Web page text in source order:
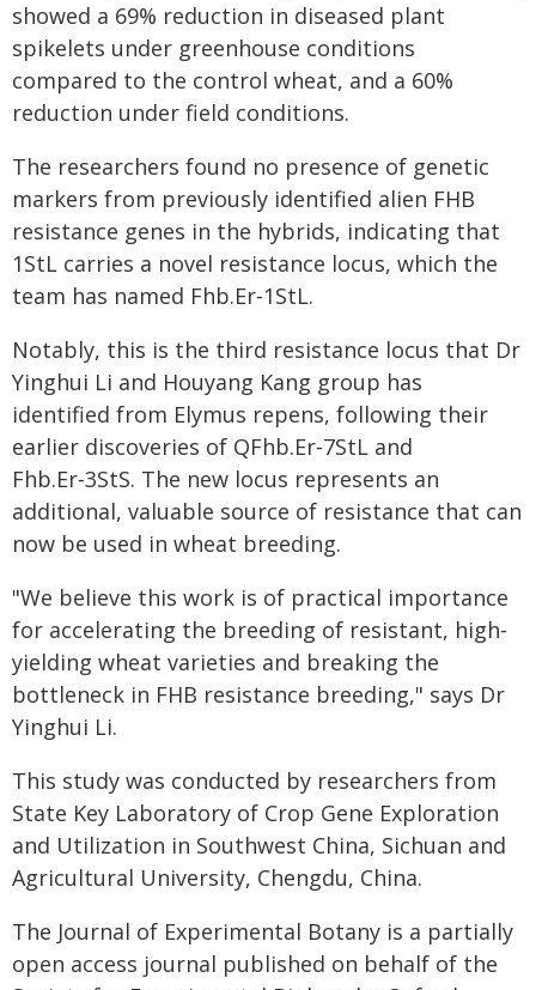
showed a 69% reduction in diseased plant
spikelets under greenhouse conditions
compared to the control wheat, and a 60%
reduction under field conditions.
The researchers found no presence of genetic
markers from previously identified alien FHB
resistance genes in the hybrids, indicating that
1StL carries a novel resistance locus, which the
team has named Fhb.Er‑1StL.
Notably, this is the third resistance locus that Dr
Yinghui Li and Houyang Kang group has
identified from Elymus repens, following their
earlier discoveries of QFhb.Er‑7StL and
Fhb.Er‑3StS. The new locus represents an
additional, valuable source of resistance that can
now be used in wheat breeding.
"We believe this work is of practical importance
for accelerating the breeding of resistant, high-
yielding wheat varieties and breaking the
bottleneck in FHB resistance breeding," says Dr
Yinghui Li.
This study was conducted by researchers from
State Key Laboratory of Crop Gene Exploration
and Utilization in Southwest China, Sichuan and
Agricultural University, Chengdu, China.
The Journal of Experimental Botany is a partially
open access journal published on behalf of the